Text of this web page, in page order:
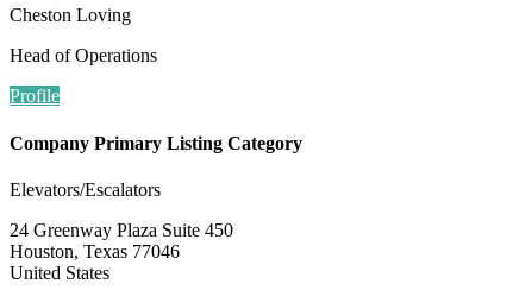
Cheston Loving
Head of Operations
Profile
Company Primary Listing Category
Elevators/Escalators
24 Greenway Plaza Suite 450
Houston, Texas 77046
United States